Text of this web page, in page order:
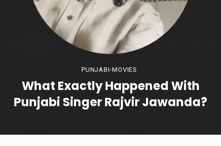
PUNJABI-MOVIES
What Exactly Happened With
Punjabi Singer Rajvir Jawanda?